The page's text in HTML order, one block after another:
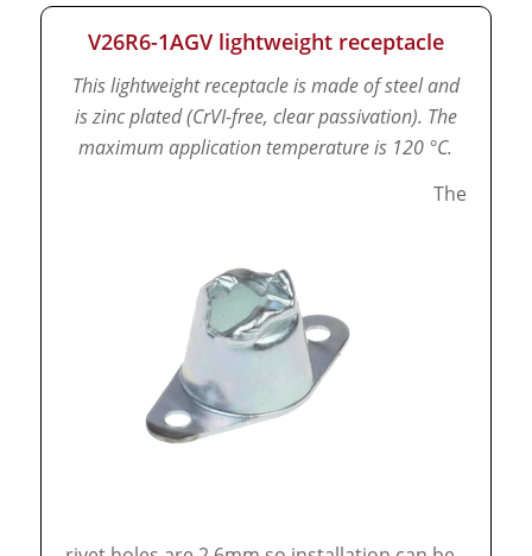
V26R6-1AGV lightweight receptacle
This lightweight receptacle is made of steel and
is zinc plated (CrVI-free, clear passivation). The
maximum application temperature is 120 °C.
The